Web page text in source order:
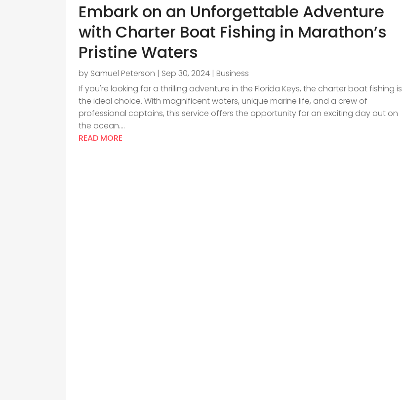
Embark on an Unforgettable Adventure
with Charter Boat Fishing in Marathon’s
Pristine Waters
by Samuel Peterson | Sep 30, 2024 |Business
If you're looking for a thrilling adventure in the Florida Keys, the charter boat fishing is
the ideal choice. With magnificent waters, unique marine life, and a crew of
professional captains, this service offers the opportunity for an exciting day out on
the ocean....
READ MORE